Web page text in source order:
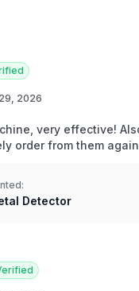
2026
very effective!
order from them
Detector